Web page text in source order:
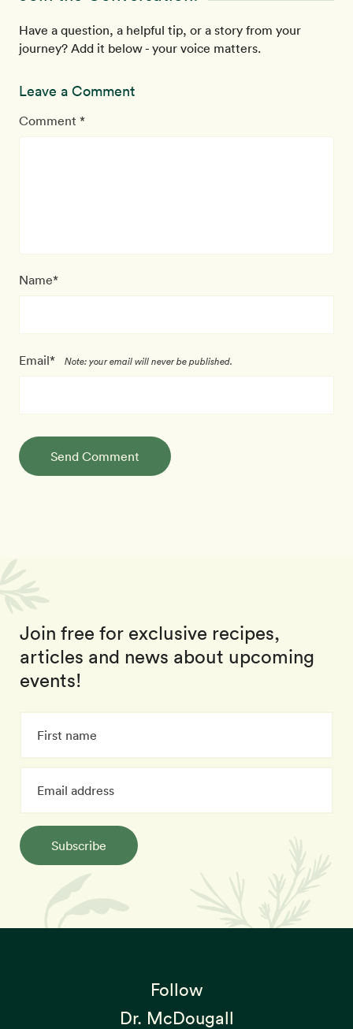
Have a question, a helpful tip, or a story from your
journey? Add it below - your voice matters.
Leave a Comment
Comment *
Name*
Email* Note: your email will never be published.
Send Comment
Join free for exclusive recipes,
articles and news about upcoming
events!
Subscribe
Follow
Dr. McDougall